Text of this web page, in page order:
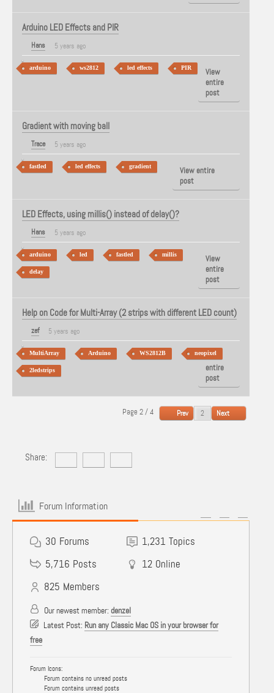
Arduino LED Effects and PIR
Hans 5 years ago
arduino ws2812 led effects PIR
View
entire
post
Gradient with moving ball
Trace 5 years ago
fastled led effects gradient
View entire
post
LED Effects, using millis() instead of delay()?
Hans 5 years ago
arduino led fastled millis
delay
View
entire
post
Help on Code for Multi-Array (2 strips with different LED count)
zef 5 years ago
MultiArray Arduino WS2812B neopixel
2ledstrips
View
entire
post
Page 2 / 4 Prev Next
Share:
Forum Information
30 Forums 1,231 Topics
5,716 Posts 12 Online
825 Members
Our newest member: denzel
Latest Post: Run any Classic Mac OS in your browser for
free
Forum Icons:
Forum contains no unread posts
Forum contains unread posts